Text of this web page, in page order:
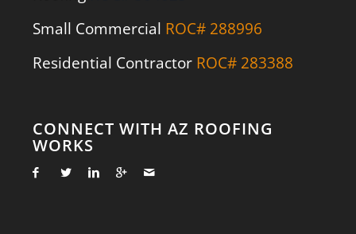
Small Commercial ROC# 288996
Residential Contractor ROC# 283388
CONNECT WITH AZ ROOFING
WORKS